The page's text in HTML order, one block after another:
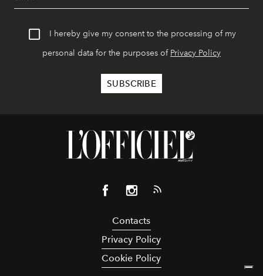
I hereby give my consent to the processing of my
personal data for the purposes of Privacy Policy
Contacts
Privacy Policy
Cookie Policy